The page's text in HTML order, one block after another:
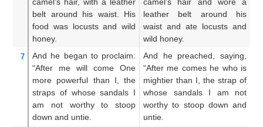
belt around his waist.
His
food was locusts and wild
honey.
leather belt around his
waist and ate locusts and
wild honey.
7 And he began to proclaim:
“After
me will come
One
more powerful than I,
the
straps of whose sandals I
am
not worthy
to stoop
down and untie.
And he preached, saying,
“After me comes he who is
mightier than I, the strap of
whose sandals I am not
worthy to stoop down and
untie.